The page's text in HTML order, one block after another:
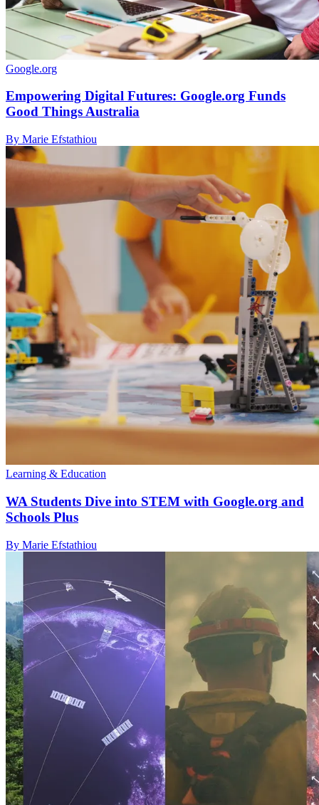
Google.org
Empowering Digital Futures: Google.org Funds
Good Things Australia
By Marie Efstathiou
Learning & Education
WA Students Dive into STEM with Google.org and
Schools Plus
By Marie Efstathiou